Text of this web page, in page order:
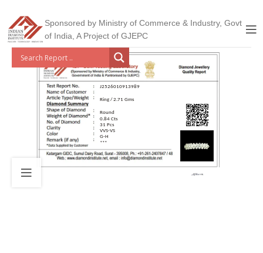
Sponsored by Ministry of Commerce & Industry, Govt
of India, A Project of GJEPC
J2526010913989
Ring / 2.71 Gms
Round
0.84 Cts
31 Pcs
VVS-VS
G-H
***